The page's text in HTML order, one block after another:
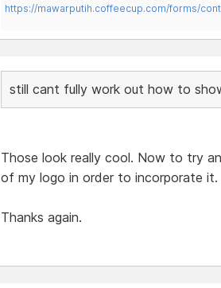
https://mawarputih.coffeecup.com/forms/
still cant fully work out how to
Those look really cool. Now to try
of my logo in order to incorporate it.
Thanks again.